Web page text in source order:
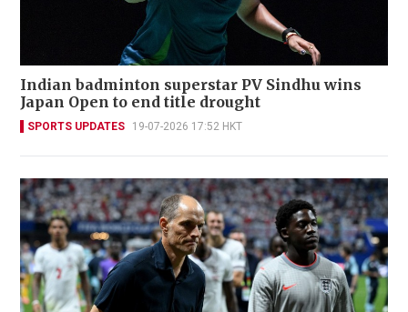
Indian badminton superstar PV Sindhu wins
Japan Open to end title drought
SPORTS UPDATES 19-07-2026 17:52 HKT